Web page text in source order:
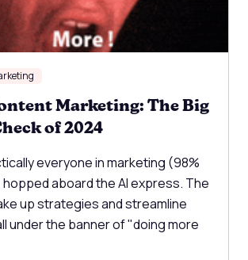
Marketing: The Big
of 2024
everyone in marketing (98%
aboard the AI express. The
up strategies and streamline
under the banner of "doing more